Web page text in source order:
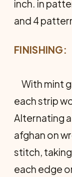
inch. in
and 4
FINISHING:
With mint
each strip
Alternating
afghan on
stitch,
each edge